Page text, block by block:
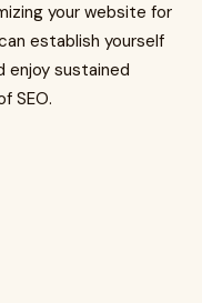
your website for
establish yourself
enjoy sustained
SEO.